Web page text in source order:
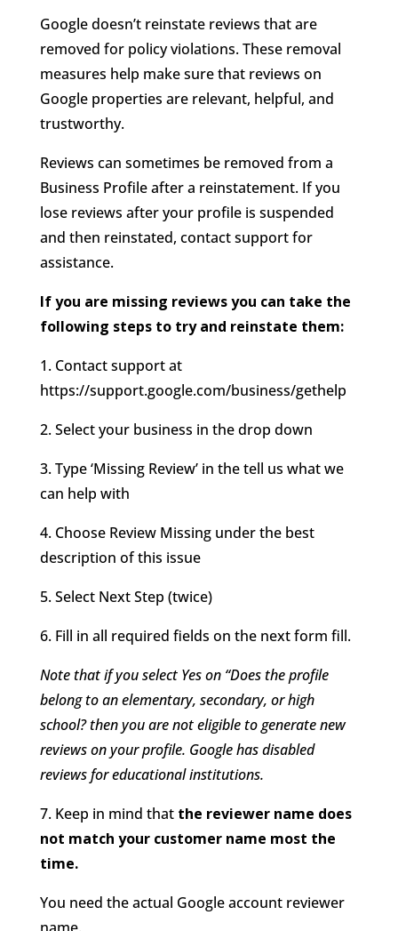
Google doesn’t reinstate reviews that are
removed for policy violations. These removal
measures help make sure that reviews on
Google properties are relevant, helpful, and
trustworthy.
Reviews can sometimes be removed from a
Business Profile after a reinstatement. If you
lose reviews after your profile is suspended
and then reinstated, contact support for
assistance.
If you are missing reviews you can take the
following steps to try and reinstate them:
1. Contact support at
https://support.google.com/business/gethelp
2. Select your business in the drop down
3. Type ‘Missing Review’ in the tell us what we
can help with
4. Choose Review Missing under the best
description of this issue
5. Select Next Step (twice)
6. Fill in all required fields on the next form fill.
Note that if you select Yes on “Does the profile
belong to an elementary, secondary, or high
school? then you are not eligible to generate new
reviews on your profile. Google has disabled
reviews for educational institutions.
7. Keep in mind that the reviewer name does
not match your customer name most the
time.
You need the actual Google account reviewer